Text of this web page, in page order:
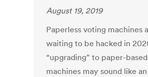
August 19, 2019
Paperless voting machines
waiting to be hacked in
“upgrading” to paper-
machines may sound like an